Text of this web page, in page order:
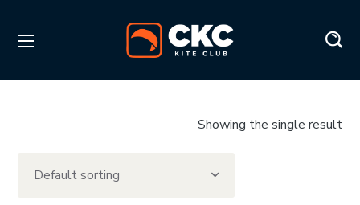
Showing the single result